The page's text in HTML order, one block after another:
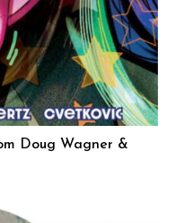
Doug Wagner &